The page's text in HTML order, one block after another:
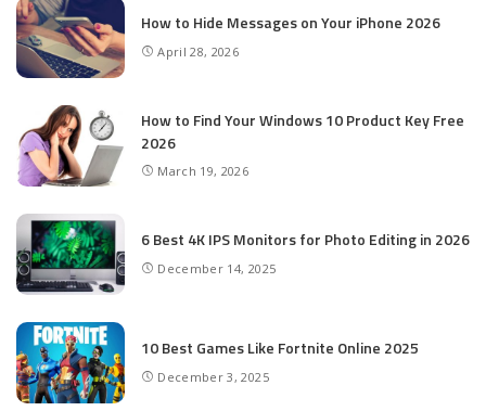
How to Hide Messages on Your iPhone 2026
April 28, 2026
How to Find Your Windows 10 Product Key Free
2026
March 19, 2026
6 Best 4K IPS Mon­i­tors for Pho­to Editing in 2026
December 14, 2025
10 Best Games Like Fortnite Online 2025
December 3, 2025